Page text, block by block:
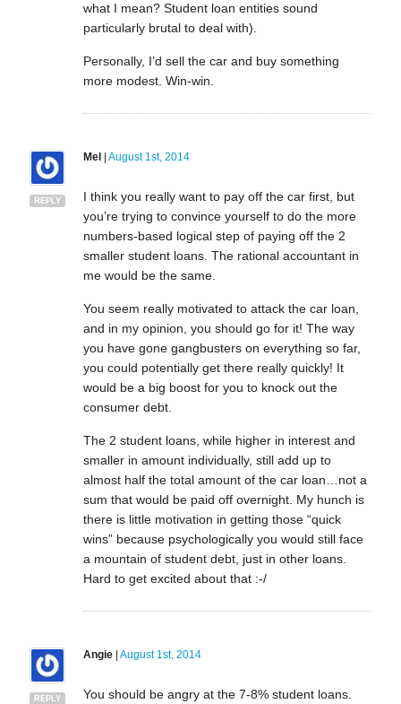
what I mean? Student loan entities sound
particularly brutal to deal with).
Personally, I’d sell the car and buy something
more modest. Win-win.
REPLY
Mel August 1st, 2014
I think you really want to pay off the car first, but
you’re trying to convince yourself to do the more
numbers-based logical step of paying off the 2
smaller student loans. The rational accountant in
me would be the same.
You seem really motivated to attack the car loan,
and in my opinion, you should go for it! The way
you have gone gangbusters on everything so far,
you could potentially get there really quickly! It
would be a big boost for you to knock out the
consumer debt.
The 2 student loans, while higher in interest and
smaller in amount individually, still add up to
almost half the total amount of the car loan…not a
sum that would be paid off overnight. My hunch is
there is little motivation in getting those “quick
wins” because psychologically you would still face
a mountain of student debt, just in other loans.
Hard to get excited about that :-/
REPLY
Angie| August 1st, 2014
You should be angry at the 7-8% student loans.